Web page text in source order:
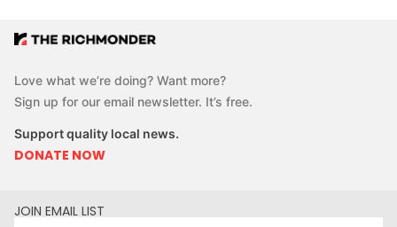
Love what we’re doing? Want more?
Sign up for our email newsletter. It’s free.
Support quality local news.
DONATE NOW
JOIN EMAIL LIST